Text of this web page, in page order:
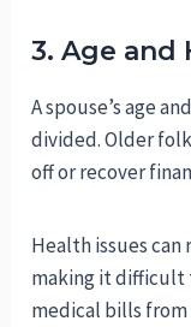
3. Age and
A spouse’s age
divided. Older
off or recover
Health issues can
making it difficult
medical bills from